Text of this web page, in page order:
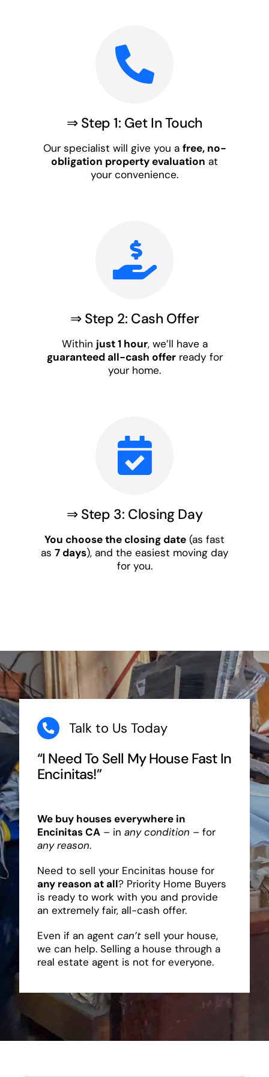
⇒ Step 1: Get In Touch
Our specialist will give you a free, no-
obligation property evaluation at
your convenience.
⇒ Step 2: Cash Offer
Within just 1 hour, we’ll have a
guaranteed all-cash offerready for
your home.
⇒ Step 3: Closing Day
You choose the closing date (as fast
as 7 days), and the easiest moving day
for you.
Talk to Us Today
“I Need To Sell My House Fast In
Encinitas!”
We buy houses everywhere in
Encinitas CA– in any condition – for
any reason.
Need to sell your Encinitas house for
any reason at all? Priority Home Buyers
is ready to work with you and provide
an extremely fair, all-cash offer.
Even if an agent can’tsell your house,
we can help. Selling a house through a
real estate agent is not for everyone.